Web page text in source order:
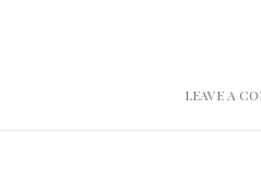
LEAVE A